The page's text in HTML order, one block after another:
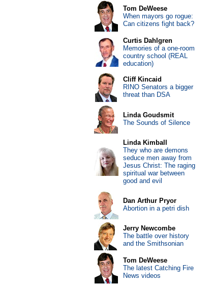
Tom DeWeese
When mayors go rogue:
Can citizens fight back?
Curtis Dahlgren
Memories of a one-room
country school (REAL
education)
Cliff Kincaid
RINO Senators a bigger
threat than DSA
Linda Goudsmit
The Sounds of Silence
Linda Kimball
They who are demons
seduce men away from
Jesus Christ: The raging
spiritual war between
good and evil
Dan Arthur Pryor
Abortion in a petri dish
Jerry Newcombe
The battle over history
and the Smithsonian
Tom DeWeese
The latest Catching Fire
News videos